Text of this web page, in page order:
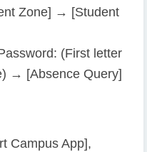
Zone] → [Student
(First letter
→ [Absence Query]
Campus App],